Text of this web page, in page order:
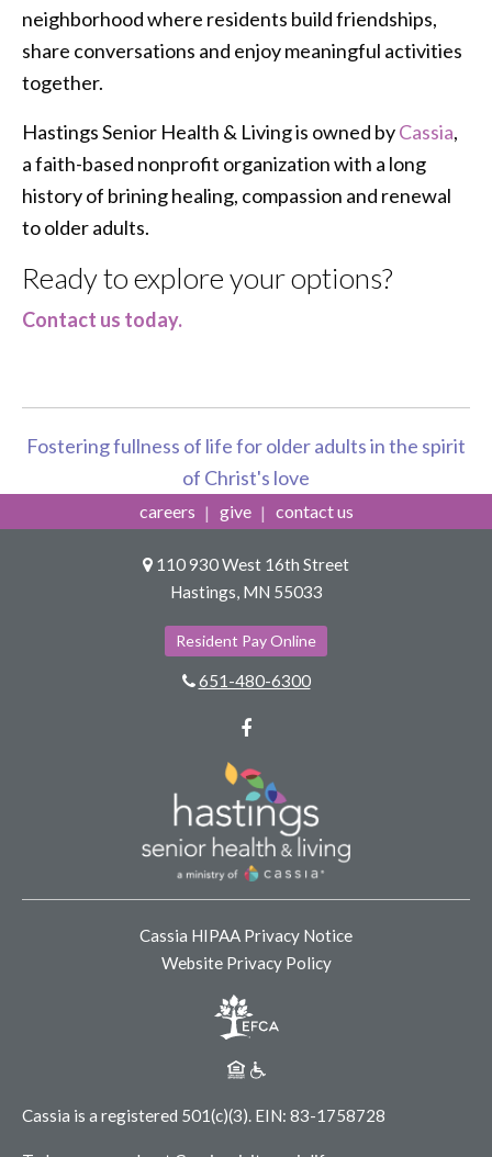
neighborhood where residents build friendships,
share conversations and enjoy meaningful activities
together.
Hastings Senior Health & Living is owned byCassia,
a faith-based nonprofit organization with a long
history of brining healing, compassion and renewal
to older adults.
Ready to explore your options?
Contact us today.
Fostering fullness of life for older adults in the spirit
of Christ's love
careers give contact us
110 930 West 16th Street
Hastings, MN 55033
Resident Pay Online
651-480-6300
Cassia is a registered 501(c)(3). EIN: 83-1758728
Cassia HIPAA Privacy Notice
Website Privacy Policy